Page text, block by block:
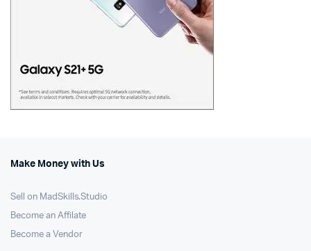
Make Money with Us
Sell on MadSkills.Studio
Become an Affilate
Become a Vendor